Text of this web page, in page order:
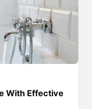
With Effective